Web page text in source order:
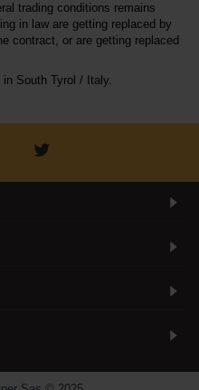
trading conditions remains
in law are getting replaced by
contract, or are getting replaced
South Tyrol / Italy.